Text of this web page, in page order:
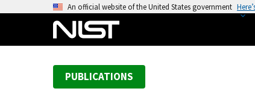
An official website of the United States government
PUBLICATIONS